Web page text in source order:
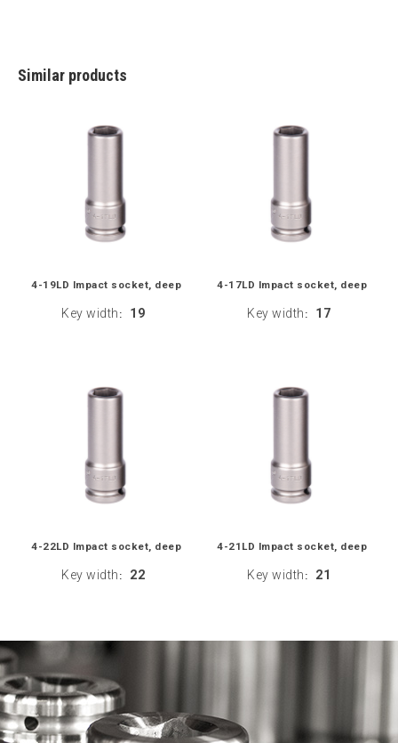
Similar products
4-19LD Impact socket, deep
Key width : 19
4-17LD Impact socket, deep
Key width : 17
4-22LD Impact socket, deep
Key width : 22
4-21LD Impact socket, deep
Key width : 21